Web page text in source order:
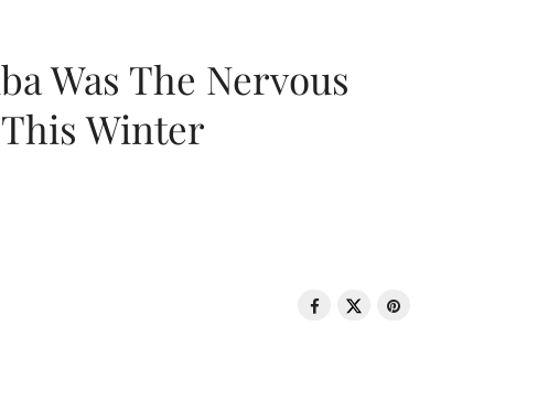
Was The Nervous
Winter